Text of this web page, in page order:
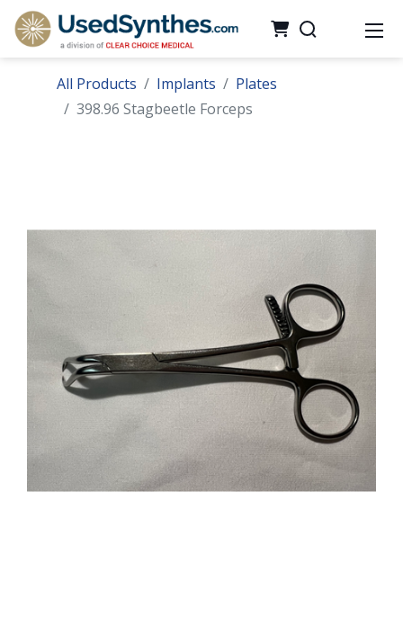
All Products Implants
Plates
398.96 Stagbeetle Forceps